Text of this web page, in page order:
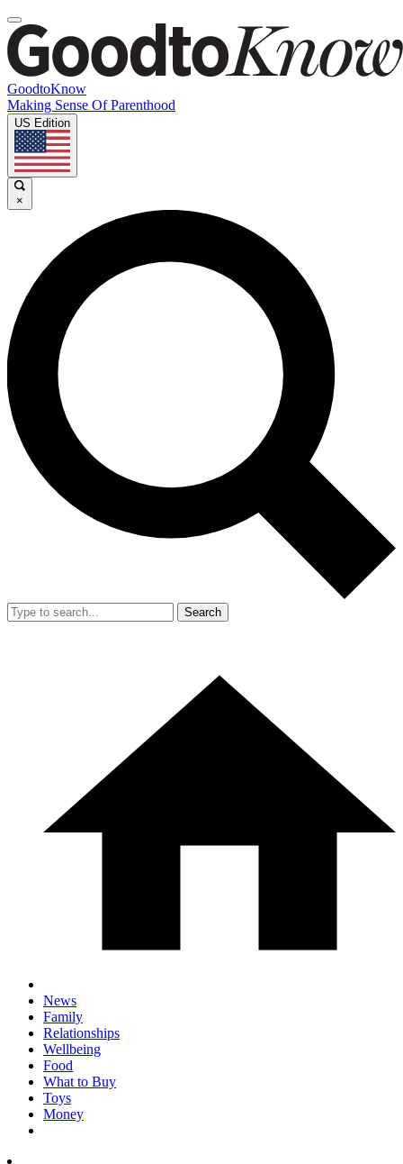
GoodtoKnow
Making Sense Of Parenthood
US Edition
×
Search
News
Family
Relationships
Wellbeing
Food
What to Buy
Toys
Money